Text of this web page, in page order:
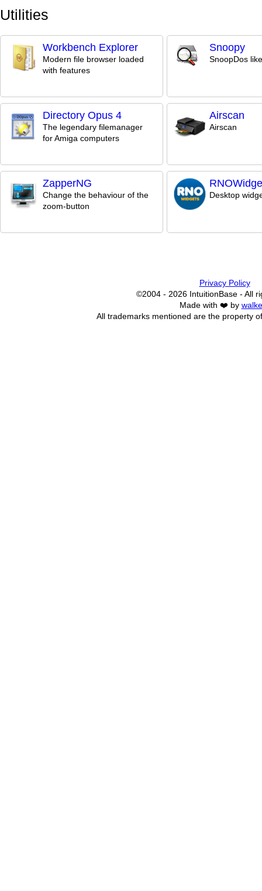
Utilities
Workbench Explorer
Modern file browser loaded
with features
Snoopy
SnoopDos
Directory Opus 4
The legendary filemanager
for Amiga computers
Airscan
Airscan
ZapperNG
Change the behaviour of the
zoom-button
Desktop
Privacy Policy
©2004 - 2026 IntuitionBase - All
Made with ❤️ by
All trademarks mentioned are the property